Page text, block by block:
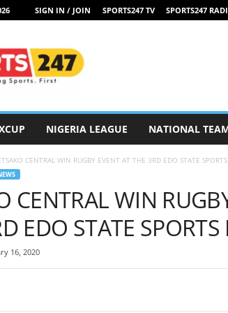
SIGN IN / JOIN SPORTS247 TV SPORTS247
NIGERIA LEAGUE NATIONAL
CENTRAL WIN RUGBY EVENT AT THE 3RD EDO STATE SPORTS
CENTRAL WIN
EDO STATE SPORTS
16, 2020